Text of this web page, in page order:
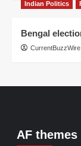
Indian Politics
Bengal
CurrentBuzzWire
AF themes